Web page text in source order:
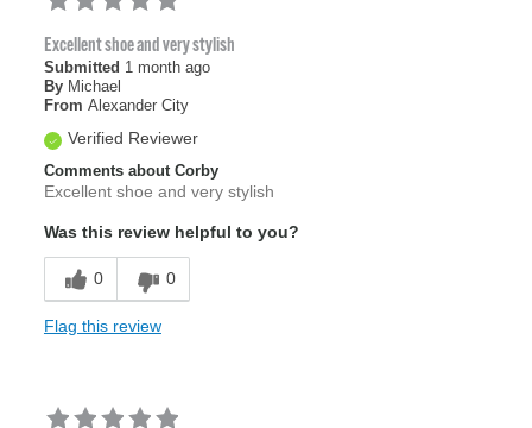
Excellent shoe and very stylish
Submitted 1 month ago
By Michael
From Alexander City
Verified Reviewer
Comments about Corby
Excellent shoe and very stylish
Was this review helpful to you?
0 0
Flag this review